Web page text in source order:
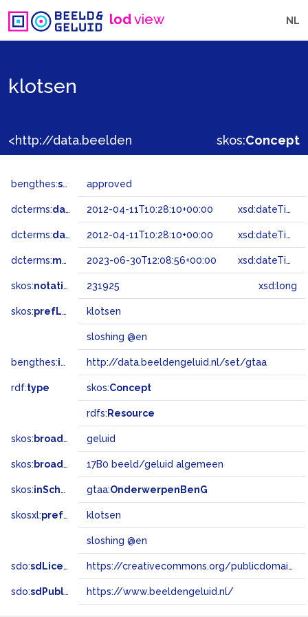
lodview NL
klotsen
skos:Concept
bengthes:status approved
dcterms:dateAccepted 2012-04-11T10:28:10+00:00 xsd:dateTime
dcterms:dateSubmitted 2012-04-11T10:28:10+00:00 xsd:dateTime
dcterms:modified 2023-06-30T12:08:56+00:00 xsd:dateTime
skos:notation 231925 xsd:long
skos:prefLabel klotsen
sloshing @en
bengthes:inSet http://data.beeldengeluid.nl/set/gtaa
rdf:type skos:Concept
rdfs: Resource
skos: broader geluid
skos: broadMatch 17B0 beeld/geluid algemeen
skos:inScheme gtaa:OnderwerpenBenG
skosxl:prefLabel klotsen
sloshing @en
sdo:sdLicense https://creativecommons.org/publicdomain/zero/1.0/
sdo:sdPublisher https://www.beeldengeluid.nl/